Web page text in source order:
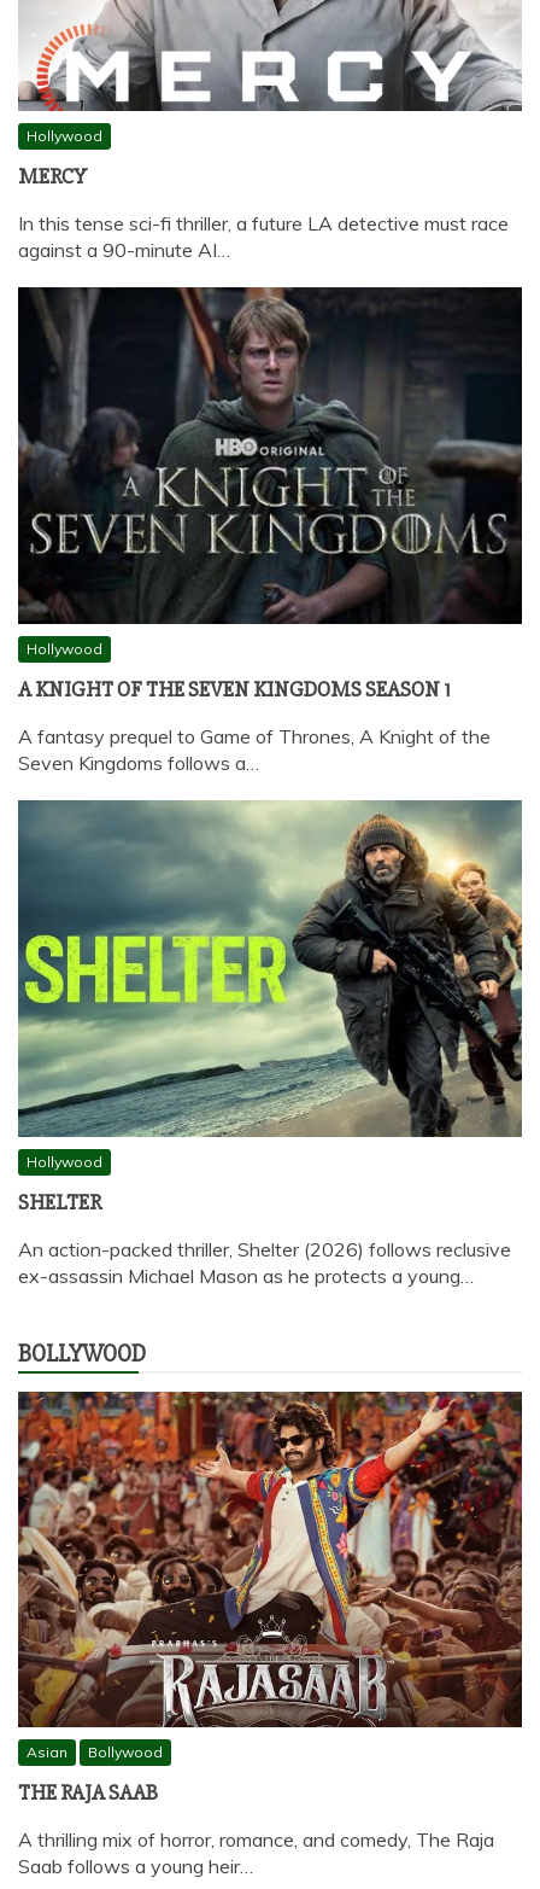
Hollywood
MERCY
In this tense sci-fi thriller, a future LA detective must race
against a 90-minute AI…
Hollywood
A KNIGHT OF THE SEVEN KINGDOMS SEASON 1
A fantasy prequel to Game of Thrones, A Knight of the
Seven Kingdoms follows a…
Hollywood
SHELTER
An action-packed thriller, Shelter (2026) follows reclusive
ex-assassin Michael Mason as he protects a young…
BOLLYWOOD
Asian Bollywood
THE RAJA SAAB
A thrilling mix of horror, romance, and comedy, The Raja
Saab follows a young heir…